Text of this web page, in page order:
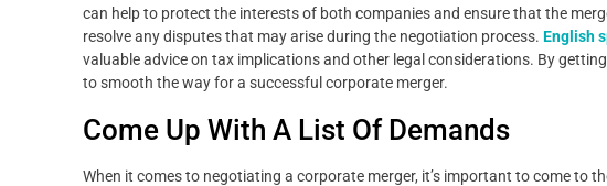
can help to protect the interests of both companies and ensure that the
resolve any disputes that may arise during the negotiation process. English
valuable advice on tax implications and other legal considerations. By
to smooth the way for a successful corporate merger.
Come Up With A List Of Demands
When it comes to negotiating a corporate merger, it’s important to come to